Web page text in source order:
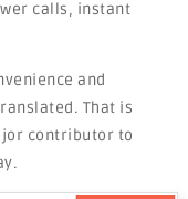
calls, instant
and
That is
contributor to